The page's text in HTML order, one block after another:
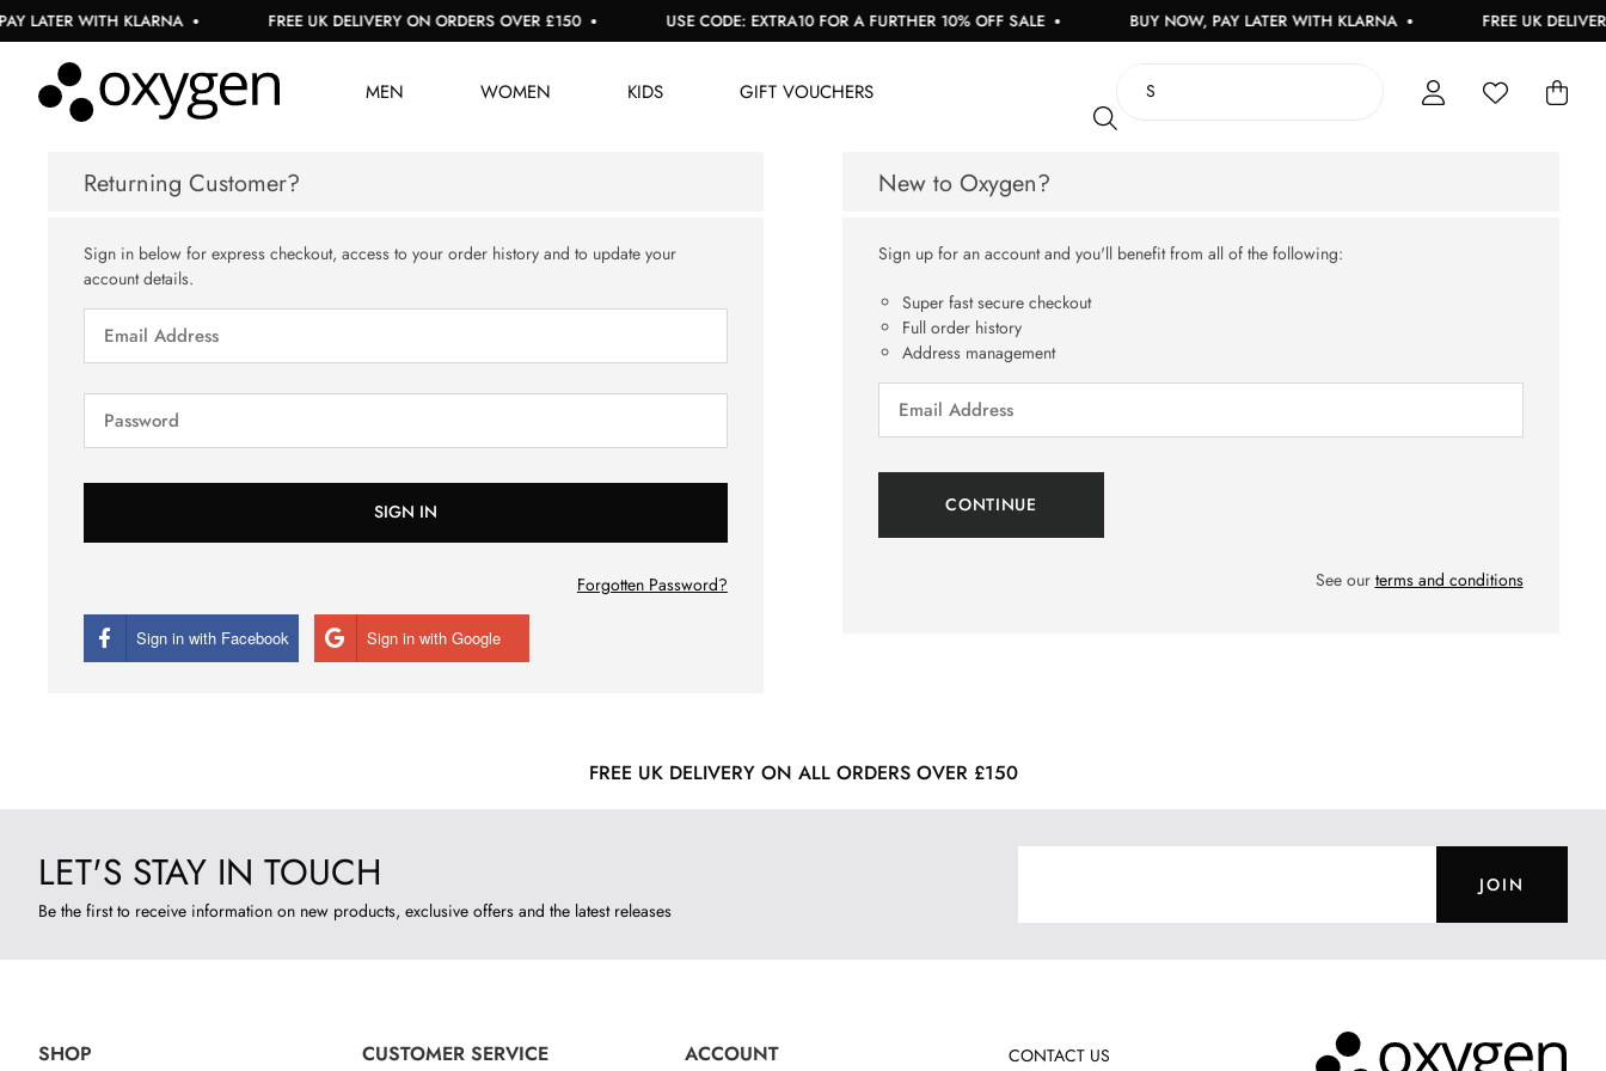
LATER WITH KLARNA FREE UK DELIVERY ON ORDERS OVER £150 USE CODE: EXTRA10 FOR A FURTHER 10% OFF SALE BUY NOW, PAY LATER WITH KLARNA FREE UK
MEN WOMEN KIDS GIFT VOUCHERS
Returning Customer?
Sign in below for express checkout, access to your order history and to update your
account details.
Forgotten Password?
Sign in with Facebook Sign in with Google
New to Oxygen?
Sign up for an account and you'll benefit from all of the following:
Super fast secure checkout
Full order history
Address management
See our terms and conditions
FREE UK DELIVERY ON ALL ORDERS OVER £150
LET'S STAY IN TOUCH
Be the first to receive information on new products, exclusive offers and the latest releases
JOIN
SHOP CUSTOMER SERVICE ACCOUNT CONTACT US